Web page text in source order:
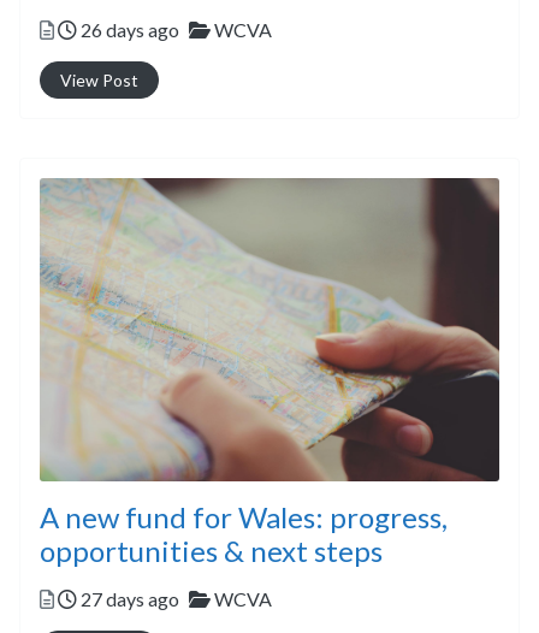
Posted
26 days ago Categories
WCVA
View Post
A new fund for Wales: progress,
opportunities & next steps
Posted
27 days ago Categories
WCVA